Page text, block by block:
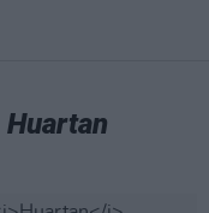
Huartan